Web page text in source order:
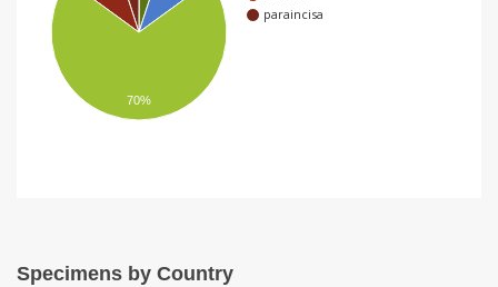
paraincisa
70%
Specimens by Country